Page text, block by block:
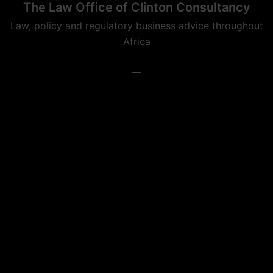
The Law Office of Clinton Consultancy
Law, policy and regulatory business advice throughout
Africa